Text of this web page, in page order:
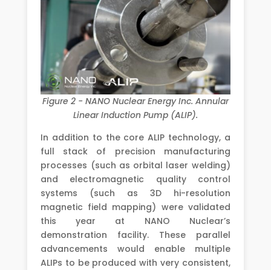
Figure 2 - NANO Nuclear Energy Inc. Annular
Linear Induction Pump (ALIP).
In addition to the core ALIP technology, a
full stack of precision manufacturing
processes (such as orbital laser welding)
and electromagnetic quality control
systems (such as 3D hi-resolution
magnetic field mapping) were validated
this year at NANO Nuclear’s
demonstration facility. These parallel
advancements would enable multiple
ALIPs to be produced with very consistent,